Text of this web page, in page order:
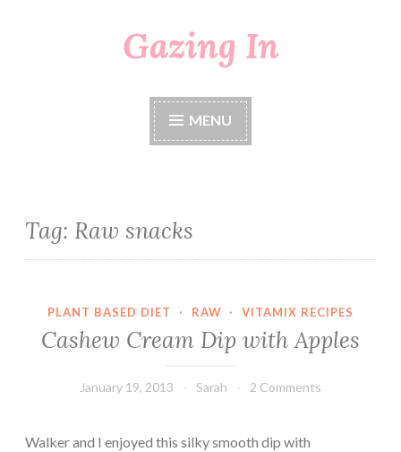
Gazing In
MENU
Tag: Raw snacks
PLANT BASED DIET · RAW · VITAMIX RECIPES
Cashew Cream Dip with Apples
January 19, 2013 Sarah 2 Comments
Walker and I enjoyed this silky smooth dip with